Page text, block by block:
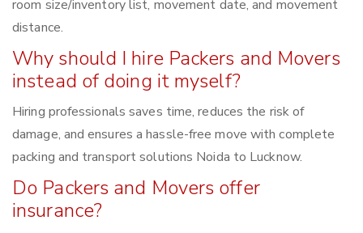
room size/inventory list, movement date, and movement
distance.
Why should I hire Packers and Movers
instead of doing it myself?
Hiring professionals saves time, reduces the risk of
damage, and ensures a hassle-free move with complete
packing and transport solutions Noida to Lucknow.
Do Packers and Movers offer
insurance?